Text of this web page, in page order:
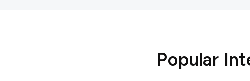
Popular